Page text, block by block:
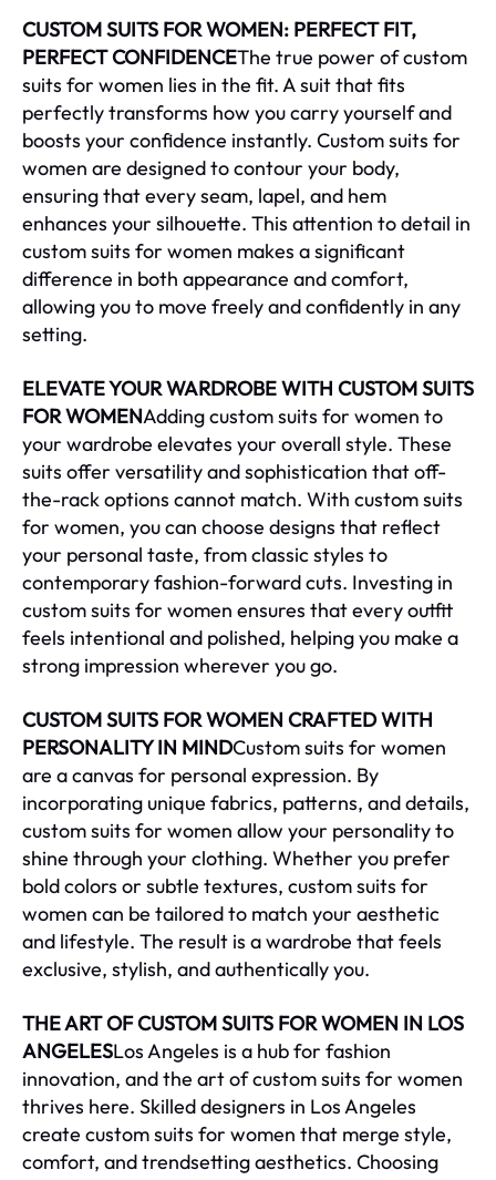
CUSTOM SUITS FOR WOMEN: PERFECT FIT,
PERFECT CONFIDENCEThe true power of custom
suits for women lies in the fit. A suit that fits
perfectly transforms how you carry yourself and
boosts your confidence instantly. Custom suits for
women are designed to contour your body,
ensuring that every seam, lapel, and hem
enhances your silhouette. This attention to detail in
custom suits for women makes a significant
difference in both appearance and comfort,
allowing you to move freely and confidently in any
setting.
ELEVATE YOUR WARDROBE WITH CUSTOM SUITS
FOR WOMENAdding custom suits for women to
your wardrobe elevates your overall style. These
suits offer versatility and sophistication that off-
the-rack options cannot match. With custom suits
for women, you can choose designs that reflect
your personal taste, from classic styles to
contemporary fashion-forward cuts. Investing in
custom suits for women ensures that every outfit
feels intentional and polished, helping you make a
strong impression wherever you go.
CUSTOM SUITS FOR WOMEN CRAFTED WITH
PERSONALITY IN MINDCustom suits for women
are a canvas for personal expression. By
incorporating unique fabrics, patterns, and details,
custom suits for women allow your personality to
shine through your clothing. Whether you prefer
bold colors or subtle textures, custom suits for
women can be tailored to match your aesthetic
and lifestyle. The result is a wardrobe that feels
exclusive, stylish, and authentically you.
THE ART OF CUSTOM SUITS FOR WOMEN IN LOS
ANGELESLos Angeles is a hub for fashion
innovation, and the art of custom suits for women
thrives here. Skilled designers in Los Angeles
create custom suits for women that merge style,
comfort, and trendsetting aesthetics. Choosing